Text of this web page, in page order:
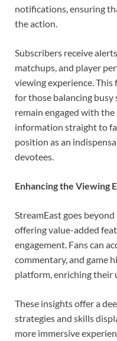
notifications, ensuring
the action.
Subscribers receive
matchups, and player
viewing experience.
for those balancing
remain engaged with
information straight to
position as an
devotees.
Enhancing the Viewing
StreamEast goes
offering value-added
engagement. Fans can
commentary, and game
platform, enriching their
These insights offer a
strategies and skills
more immersive